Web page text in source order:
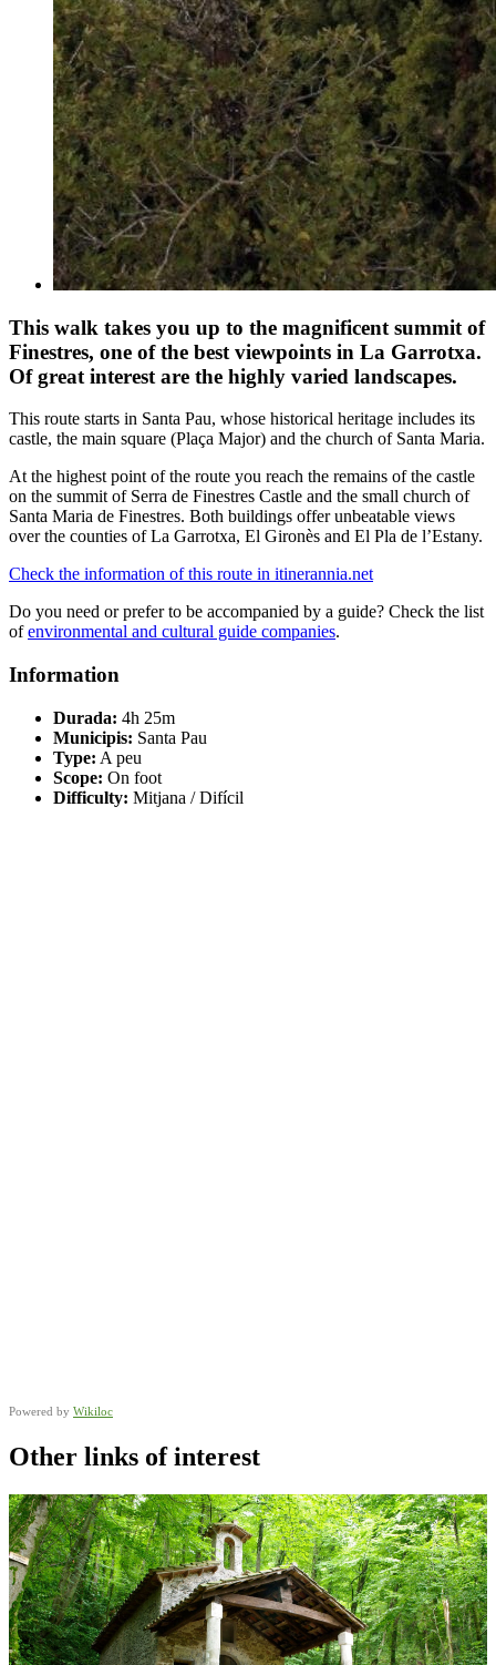
This walk takes you up to the magnificent summit of
Finestres, one of the best viewpoints in La Garrotxa.
Of great interest are the highly varied landscapes.
This route starts in Santa Pau, whose historical heritage includes its
castle, the main square (Plaça Major) and the church of Santa Maria.
At the highest point of the route you reach the remains of the castle
on the summit of Serra de Finestres Castle and the small church of
Santa Maria de Finestres. Both buildings offer unbeatable views
over the counties of La Garrotxa, El Gironès and El Pla de l’Estany.
Check the information of this route in itinerannia.net
Do you need or prefer to be accompanied by a guide? Check the list
ofenvironmental and cultural guide companies.
Information
Durada: 4h 25m
Municipis: Santa Pau
Type: A peu
Scope: On foot
Difficulty: Mitjana / Difícil
Powered by Wikiloc
Other links of interest